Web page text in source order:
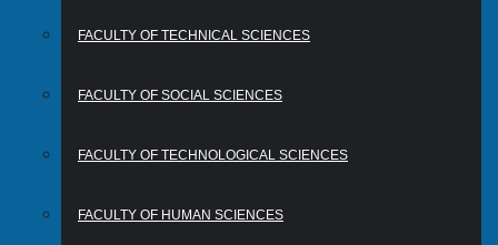
FACULTY OF TECHNICAL SCIENCES
FACULTY OF SOCIAL SCIENCES
FACULTY OF TECHNOLOGICAL SCIENCES
FACULTY OF HUMAN SCIENCES